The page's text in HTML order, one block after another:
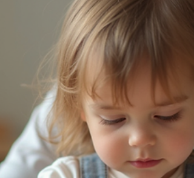
Adult Learners. This year, we proudly celebrate
those who have earned their AMS and MACTE
teaching credentials, recognizing their
hard work, and passion for nurturing young
While some graduates gathered for a joyful
celebration dinner, others could not attend, and
we extend our heartfelt congratulations to all.
Importance of Earning Teaching Credentials